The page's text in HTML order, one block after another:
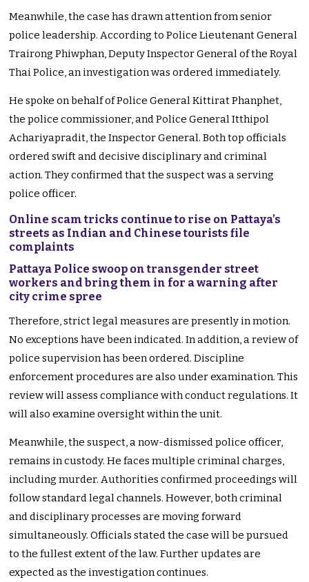
Meanwhile, the case has drawn attention from senior
police leadership. According to Police Lieutenant General
Trairong Phiwphan, Deputy Inspector General of the Royal
Thai Police, an investigation was ordered immediately.
He spoke on behalf of Police General Kittirat Phanphet,
the police commissioner, and Police General Itthipol
Achariyapradit, the Inspector General. Both top officials
ordered swift and decisive disciplinary and criminal
action. They confirmed that the suspect was a serving
police officer.
Online scam tricks continue to rise on Pattaya’s
streets as Indian and Chinese tourists file
complaints
Pattaya Police swoop on transgender street
workers and bring them in for a warning after
city crime spree
Therefore, strict legal measures are presently in motion.
No exceptions have been indicated. In addition, a review of
police supervision has been ordered. Discipline
enforcement procedures are also under examination. This
review will assess compliance with conduct regulations. It
will also examine oversight within the unit.
Meanwhile, the suspect, a now-dismissed police officer,
remains in custody. He faces multiple criminal charges,
including murder. Authorities confirmed proceedings will
follow standard legal channels. However, both criminal
and disciplinary processes are moving forward
simultaneously. Officials stated the case will be pursued
to the fullest extent of the law. Further updates are
expected as the investigation continues.